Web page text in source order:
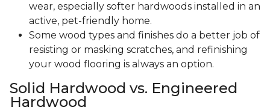
wear, especially softer hardwoods installed in an
active, pet-friendly home.
Some wood types and finishes do a better job of
resisting or masking scratches, and refinishing
your wood flooring is always an option.
Solid Hardwood vs. Engineered
Hardwood